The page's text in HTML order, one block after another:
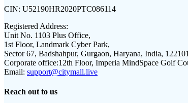
CIN: U52190HR2020PTC086114
Registered Address:
Unit No. 1103 Plus Office,
1st Floor, Landmark Cyber Park,
Sector 67, Badshahpur, Gurgaon, Haryana, India, 122101
Corporate office:12th Floor, Imperia MindSpace Golf
Email: support@citymall.live
Reach out to us